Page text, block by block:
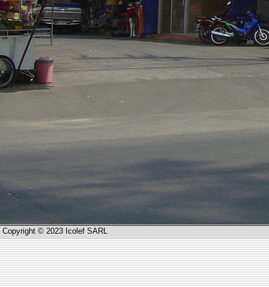
Copyright © 2023 Icolef SARL